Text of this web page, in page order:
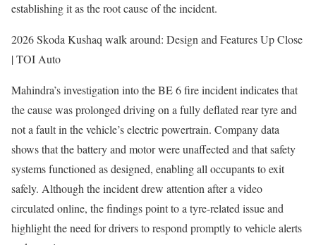
establishing it as the root cause of the incident.
2026 Skoda Kushaq walk around: Design and Features Up Close
| TOI Auto
Mahindra’s investigation into the BE 6 fire incident indicates that
the cause was prolonged driving on a fully deflated rear tyre and
not a fault in the vehicle’s electric powertrain. Company data
shows that the battery and motor were unaffected and that safety
systems functioned as designed, enabling all occupants to exit
safely. Although the incident drew attention after a video
circulated online, the findings point to a tyre-related issue and
highlight the need for drivers to respond promptly to vehicle alerts